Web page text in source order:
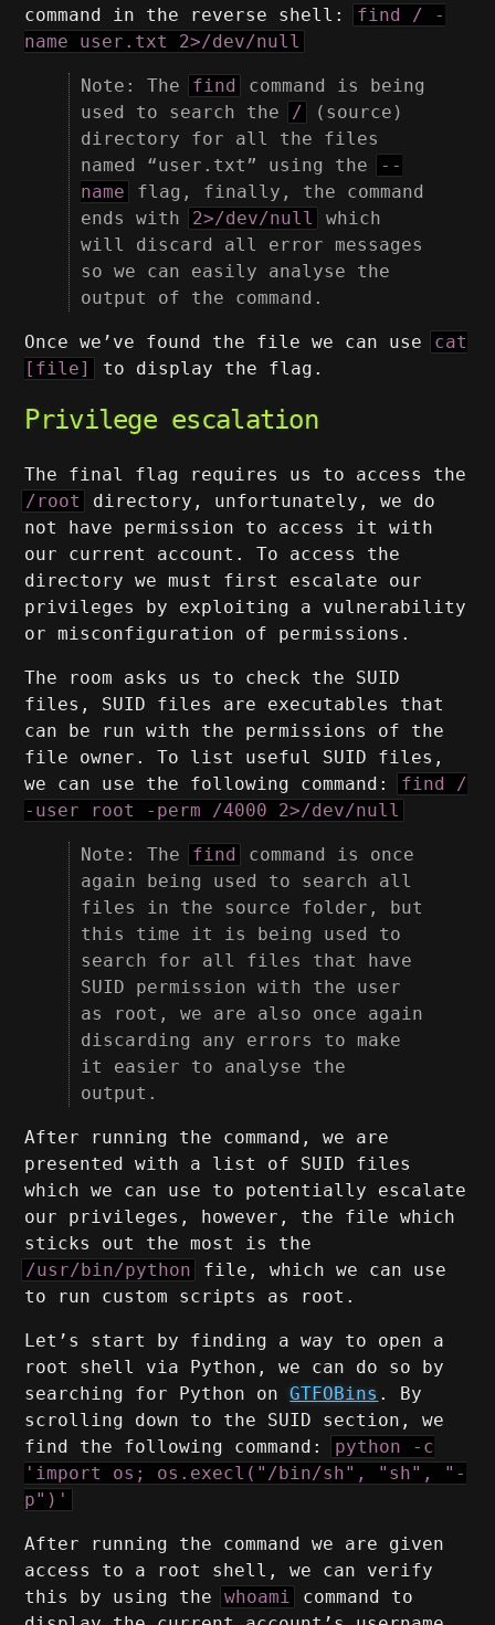
command in the reverse shell: find / -
name user.txt 2>/dev/null
Note: The find
command is being
used to search the /
(source)
directory for all the files
named “user.txt” using the
--
name
flag, finally, the command
ends with 2>/dev/null
which
will discard all error messages
so we can easily analyse the
output of the command.
Once we’ve found the file we can use cat
[file]
to display the flag.
Privilege escalation
The final flag requires us to access the
/root
directory, unfortunately, we do
not have permission to access it with
our current account. To access the
directory we must first escalate our
privileges by exploiting a vulnerability
or misconfiguration of permissions.
The room asks us to check the SUID
files, SUID files are executables that
can be run with the permissions of the
file owner. To list useful SUID files,
we can use the following command: find /
-user root -perm /4000 2>/dev/null
Note: The find
command is once
again being used to search all
files in the source folder, but
this time it is being used to
search for all files that have
SUID permission with the user
as root, we are also once again
discarding any errors to make
it easier to analyse the
output.
After running the command, we are
presented with a list of SUID files
which we can use to potentially escalate
our privileges, however, the file which
sticks out the most is the
/usr/bin/python
file, which we can use
to run custom scripts as root.
Let’s start by finding a way to open a
root shell via Python, we can do so by
searching for Python onGTFOBins . By
scrolling down to the SUID section, we
find the following command: python -c
'import os; os.execl("/bin/sh", "sh", "-
p")'
After running the command we are given
access to a root shell, we can verify
this by using the whoami
command to